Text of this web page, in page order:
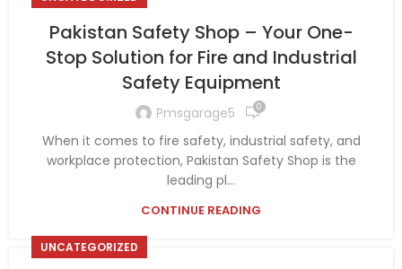
Pakistan Safety Shop – Your One-
Stop Solution for Fire and Industrial
Safety Equipment
Pmsgarage5 0
When it comes to fire safety, industrial safety, and
workplace protection, Pakistan Safety Shop is the
leading pl...
CONTINUE READING
UNCATEGORIZED